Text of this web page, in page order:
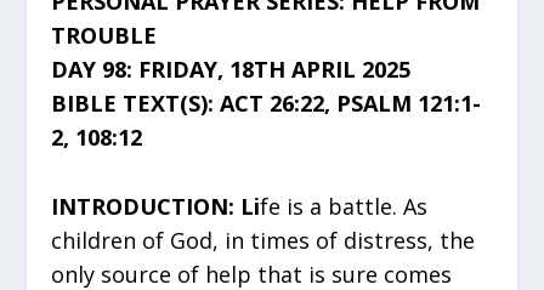
TROUBLE
DAY 98: FRIDAY, 18TH APRIL 2025
BIBLE TEXT(S): ACT 26:22, PSALM 121:1-
2, 108:12
INTRODUCTION: Life is a battle. As
children of God, in times of distress, the
only source of help that is sure comes